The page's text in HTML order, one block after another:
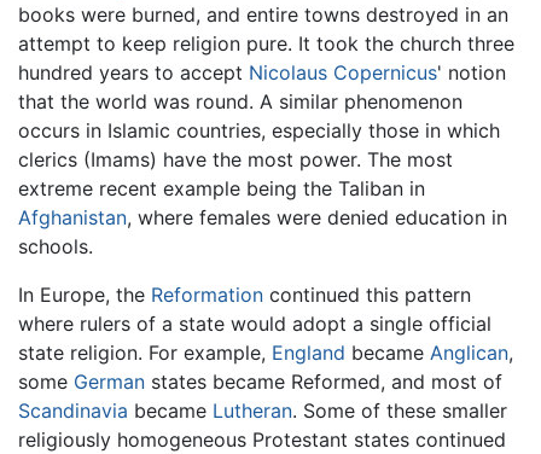
books were burned, and entire towns destroyed in an
attempt to keep religion pure. It took the church three
hundred years to accept Nicolaus Copernicus' notion
that the world was round. A similar phenomenon
occurs in Islamic countries, especially those in which
clerics (Imams) have the most power. The most
extreme recent example being the Taliban in
Afghanistan, where females were denied education in
schools.
In Europe, the Reformation continued this pattern
where rulers of a state would adopt a single official
state religion. For example, England became Anglican,
some German states became Reformed, and most of
Scandinavia became Lutheran. Some of these smaller
religiously homogeneous Protestant states continued